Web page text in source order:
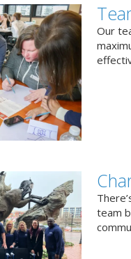
Our
team